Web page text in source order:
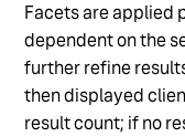
Facets are applied
dependent on the
further refine
then displayed
result count; if no